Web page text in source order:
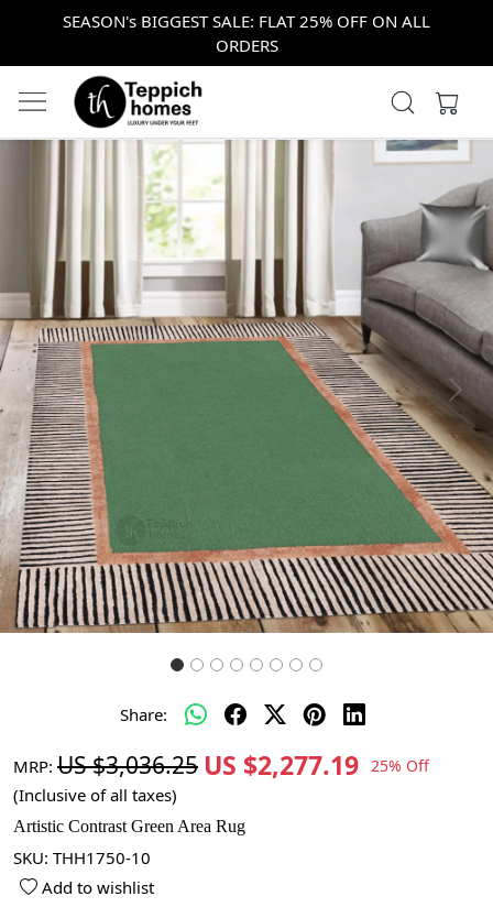
SEASON's BIGGEST SALE: FLAT 25% OFF ON ALL
ORDERS
Previous Next
Share:
MRP: US $3,036.25 US $2,277.19 25% Off
(Inclusive of all taxes)
Artistic Contrast Green Area Rug
SKU: THH1750-10
Add to wishlist